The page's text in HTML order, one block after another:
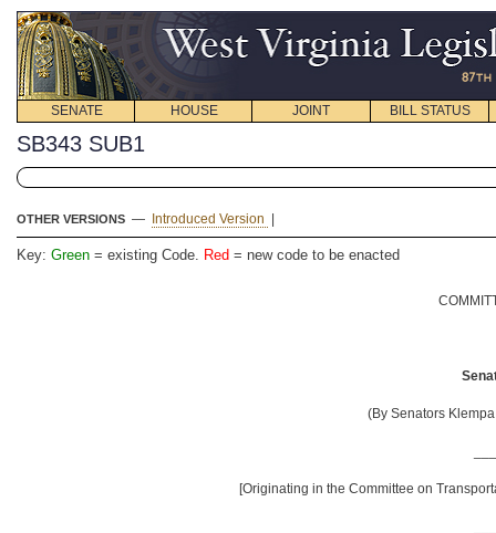
SENATE HOUSE JOINT BILL STATUS
SB343 SUB1
OTHER VERSIONS — Introduced Version
Key: Green = existing Code. Red = new code to be enacted
(By Senators
[Originating in the Committee on